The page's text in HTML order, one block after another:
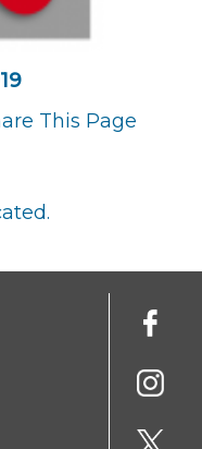
This Page